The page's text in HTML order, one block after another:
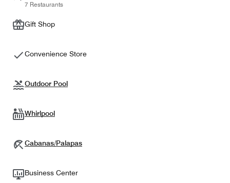
7 Restaurants
Gift Shop
Convenience Store
Outdoor Pool
Whirlpool
Cabanas/Palapas
Business Center